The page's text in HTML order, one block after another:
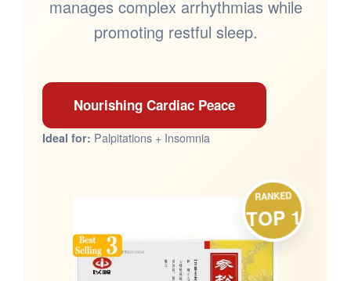
manages complex arrhythmias while
promoting restful sleep.
Nourishing Cardiac Peace
Ideal for: Palpitations + Insomnia
RANKED
TOP 1